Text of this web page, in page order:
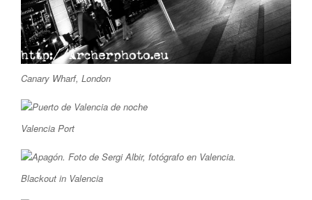
Canary Wharf, London
Valencia Port
Blackout in Valencia